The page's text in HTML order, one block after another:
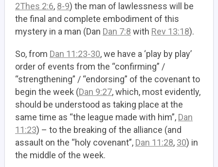
2Thes 2:6, 8-9) the man of lawlessness will be
the final and complete embodiment of this
mystery in a man (Dan Dan 7:8 with Rev 13:18).
So, from Dan 11:23-30, we have a ‘play by play’
order of events from the “confirming” /
“strengthening” / “endorsing” of the covenant to
begin the week (Dan 9:27, which, most evidently,
should be understood as taking place at the
same time as “the league made with him”, Dan
11:23) – to the breaking of the alliance (and
assault on the “holy covenant”, Dan 11:28, 30) in
the middle of the week.